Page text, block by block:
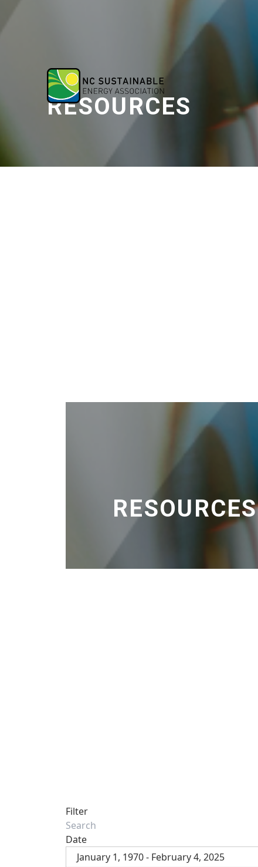
RESOURCES
RESOURCES
Filter
Date
January 1, 1970 - February 4, 2025